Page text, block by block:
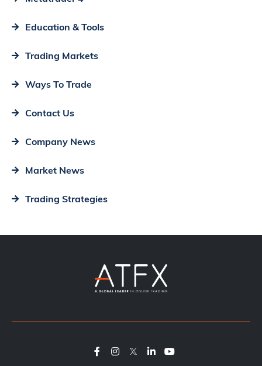
Education & Tools
Trading Markets
Ways To Trade
Contact Us
Company News
Market News
Trading Strategies